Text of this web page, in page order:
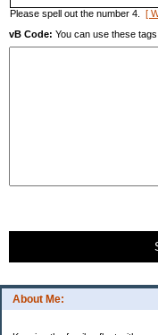
About Me:
Please spell out the number 4. [
vB Code: You can use these